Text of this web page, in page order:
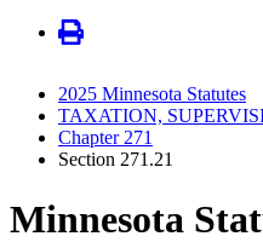
2025 Minnesota Statutes
TAXATION,
Chapter 271
Section 271.21
Minnesota